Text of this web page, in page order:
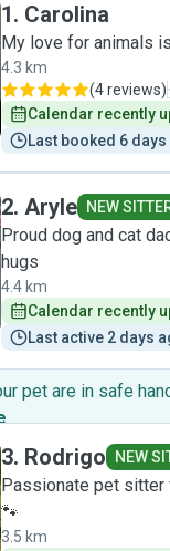
1. Carolina
My love for animals
4.3 km
(4 reviews)
Calendar recently
Last booked 6
2. Aryle NEW
Proud dog and cat
hugs
4.4 km
Calendar recently
Last active 2 days
pet are in safe
.
3. Rodrigo NEW
Passionate pet
🐾
3.5 km